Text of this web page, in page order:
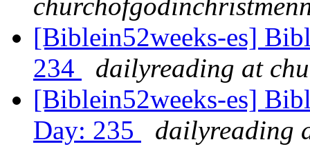
[Biblein52weeks-es]
234
dailyreading at
[Biblein52weeks-es]
Day: 235
dailyreading